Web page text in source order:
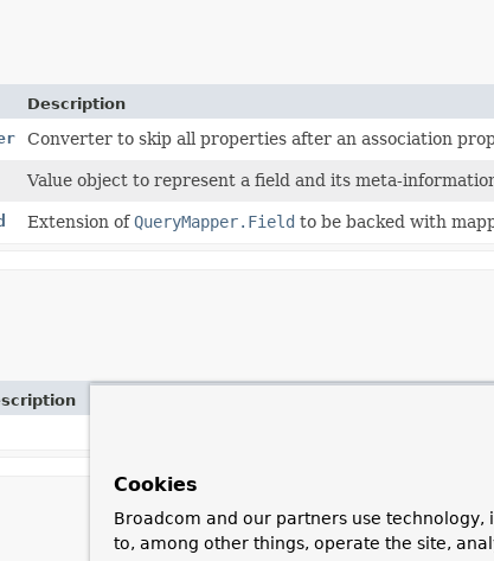
Description
Converter to skip all properties after an association
Value object to represent a field and its meta-
Extension ofQueryMapper.Field to be backed with
Cookies
Broadcom and our partners use technology,
to, among other things, operate the site,